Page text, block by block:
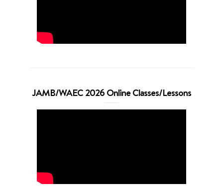
JAMB/WAEC 2026 Online Classes/Lessons